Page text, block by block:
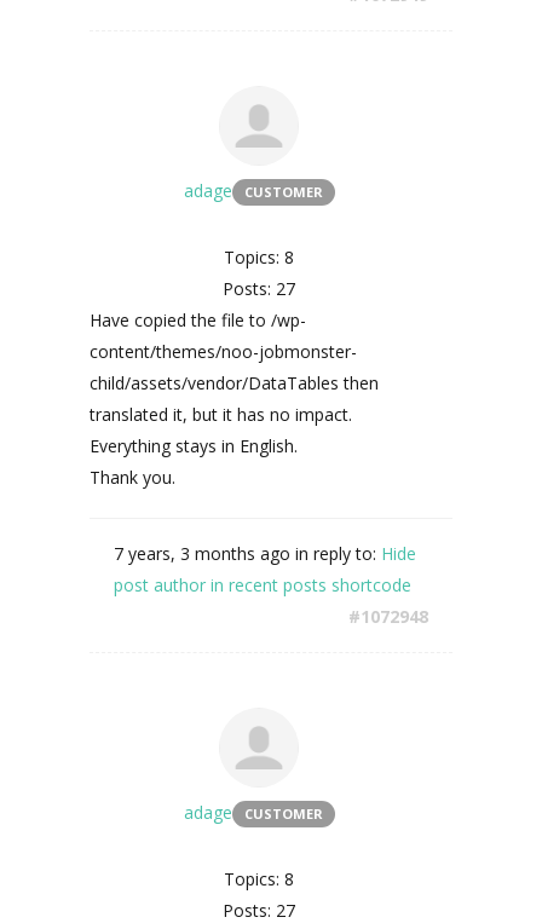
adage CUSTOMER
Topics: 8
Posts: 27
Have copied the file to /wp-
content/themes/noo-jobmonster-
child/assets/vendor/DataTables then
translated it, but it has no impact.
Everything stays in English.
Thank you.
7 years, 3 months ago in reply to: Hide
post author in recent posts shortcode
#1072948
adage CUSTOMER
Topics: 8
Posts: 27